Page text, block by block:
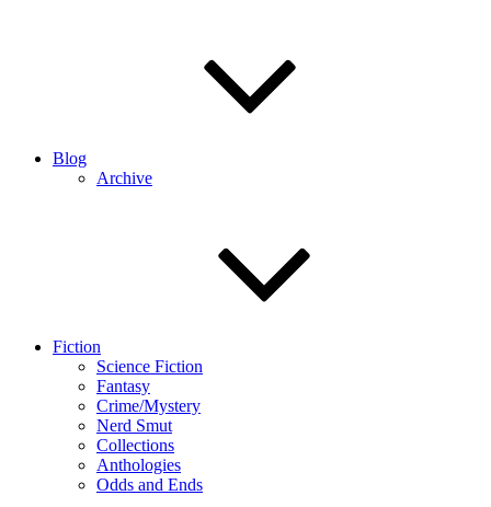
Blog
Archive
Fiction
Science Fiction
Fantasy
Crime/Mystery
Nerd Smut
Collections
Anthologies
Odds and Ends